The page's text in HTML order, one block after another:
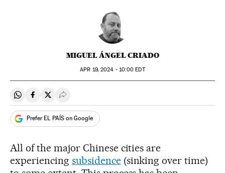
MIGUEL ÁNGEL CRIADO
APR 19, 2024 - 10:00 EDT
Share on Whatsapp
Share on Facebook
Share on Twitter
Desplegar Redes Sociales
Prefer EL PAÍS on Google
All of the major Chinese cities are
experiencing subsidence(sinking over time)